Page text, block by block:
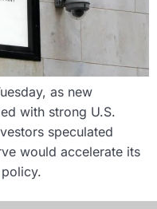
as new
with strong U.S.
speculated
would accelerate its